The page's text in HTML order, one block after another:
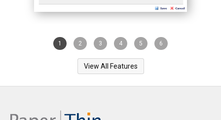
1 2 3 4 5 6
View All Features